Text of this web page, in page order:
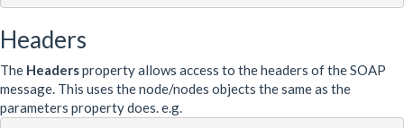
Headers
The Headersproperty allows access to the headers of the SOAP
message. This uses the node/nodes objects the same as the
parameters property does. e.g.